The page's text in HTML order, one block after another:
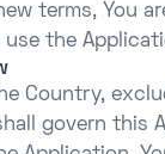
terms, You
the
Country,
govern this